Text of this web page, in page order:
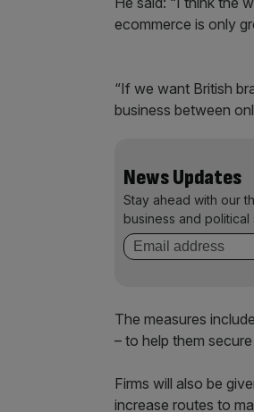
ecommerce is only
“If we want British
business between
News Updates
Stay ahead with our
business and
The measures
– to help them
Firms will also be
increase routes to